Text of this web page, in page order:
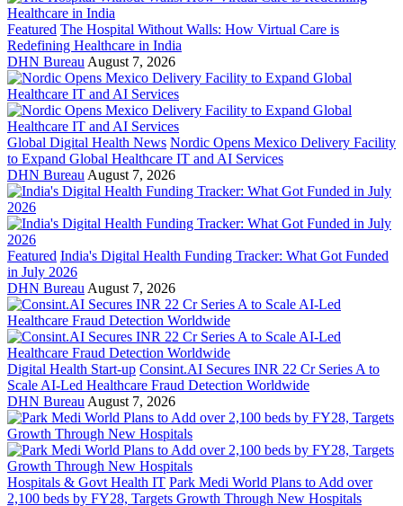
Featured The Hospital Without Walls: How Virtual Care is
Redefining Healthcare in India
DHN Bureau August 7, 2026
Global Digital Health News Nordic Opens Mexico Delivery Facility
to Expand Global Healthcare IT and AI Services
DHN Bureau August 7, 2026
Featured India's Digital Health Funding Tracker: What Got Funded
in July 2026
DHN Bureau August 7, 2026
Digital Health Start-up Consint.AI Secures INR 22 Cr Series A to
Scale AI-Led Healthcare Fraud Detection Worldwide
DHN Bureau August 7, 2026
Hospitals & Govt Health IT Park Medi World Plans to Add over
2,100 beds by FY28, Targets Growth Through New Hospitals